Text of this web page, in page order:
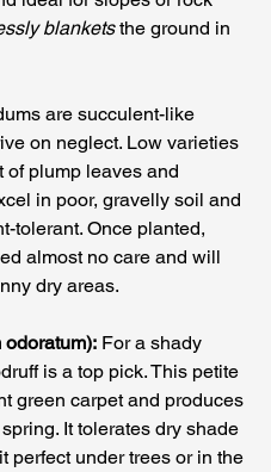
blankets the ground in
are succulent-like
on neglect. Low varieties
of plump leaves and
in poor, gravelly soil and
tolerant. Once planted,
almost no care and will
dry areas.
odoratum): For a shady
is a top pick. This petite
green carpet and produces
It tolerates dry shade
perfect under trees or in the